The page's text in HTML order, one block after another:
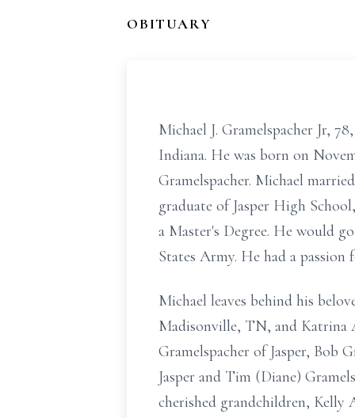
OBITUARY
Michael J. Gramelspacher Jr,
Indiana. He was born on
Gramelspacher. Michael
graduate of Jasper High
a Master's Degree. He would
States Army. He had a
Michael leaves behind his
Madisonville, TN, and Katrina
Gramelspacher of Jasper, Bob
Jasper and Tim (Diane)
cherished grandchildren, Kelly